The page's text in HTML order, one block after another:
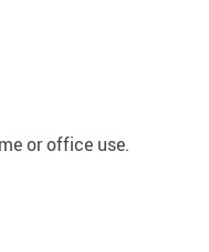
or office use.